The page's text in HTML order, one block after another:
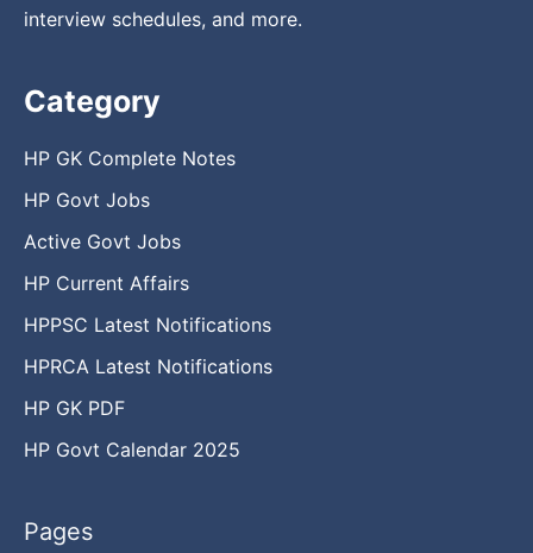
interview schedules, and more.
Category
HP GK Complete Notes
HP Govt Jobs
Active Govt Jobs
HP Current Affairs
HPPSC Latest Notifications
HPRCA Latest Notifications
HP GK PDF
HP Govt Calendar 2025
Pages